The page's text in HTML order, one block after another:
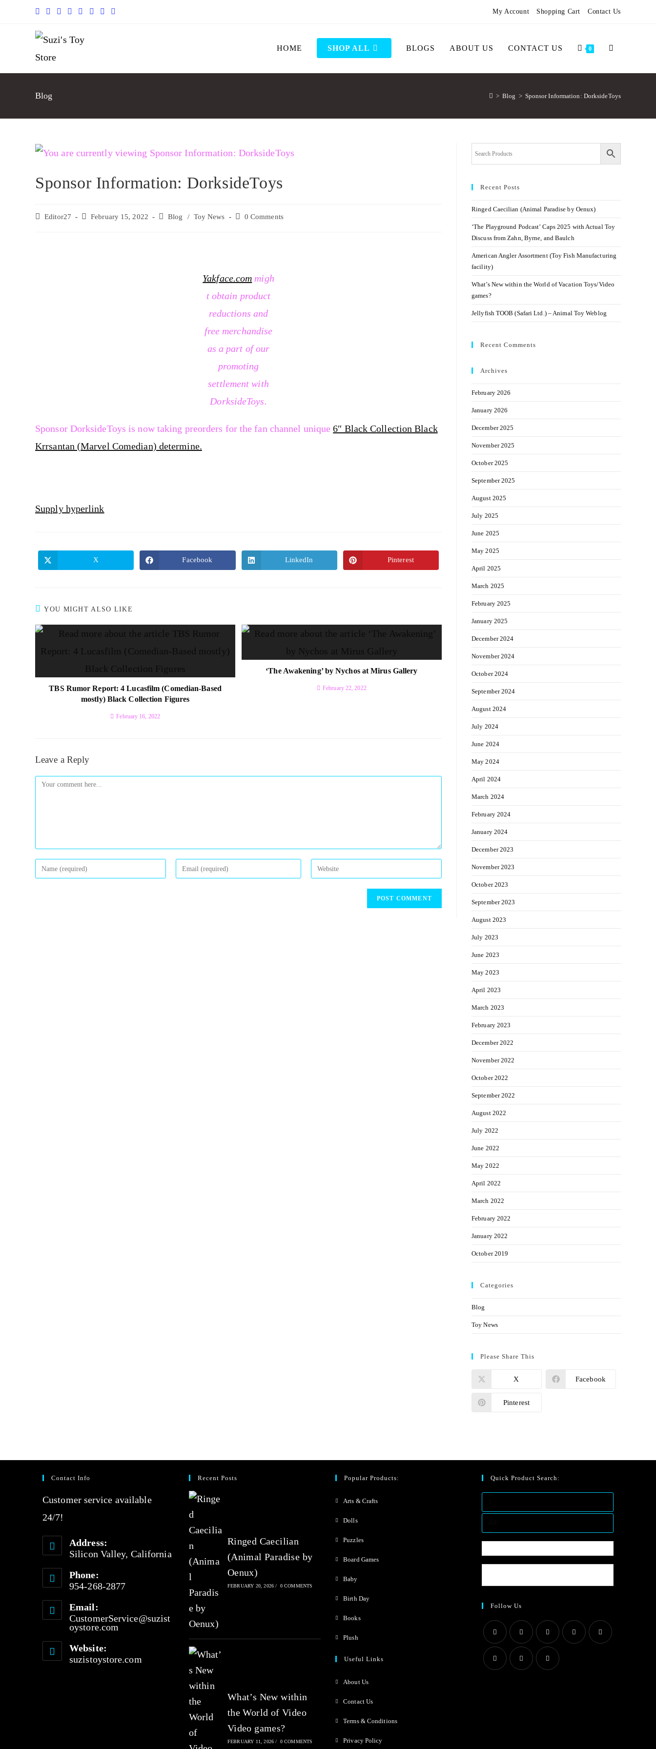
My Account Shopping Cart Contact Us
HOME SHOP ALL BLOGS ABOUT US CONTACT US 0
Blog > Blog > Sponsor Information: DorksideToys
Sponsor Information: DorksideToys
Editor27 February 15, 2022 Blog / Toy News 0 Comments
Yakface.com migh
t obtain product
reductions and
free merchandise
as a part of our
promoting
settlement with
DorksideToys.
Sponsor DorksideToys is now taking preorders for the fan channel unique6″ Black Collection Black
Krrsantan (Marvel Comedian) determine.
Supply hyperlink
X Facebook LinkedIn Pinterest
YOU MIGHT ALSO LIKE
TBS Rumor Report: 4 Lucasfilm (Comedian-Based
mostly) Black Collection Figures
February 16, 2022
‘The Awakening’ by Nychos at Mirus Gallery
February 22, 2022
Leave a Reply
Recent Posts
Ringed Caecilian (Animal Paradise by Oenux)
‘The Playground Podcast’ Caps 2025 with Actual Toy
Discuss from Zahn, Byrne, and Baulch
American Angler Assortment (Toy Fish Manufacturing
facility)
What’s New within the World of Vacation Toys/Video
games?
Jellyfish TOOB (Safari Ltd.) – Animal Toy Weblog
Recent Comments
Archives
February 2026
January 2026
December 2025
November 2025
October 2025
September 2025
August 2025
July 2025
June 2025
May 2025
April 2025
March 2025
February 2025
January 2025
December 2024
November 2024
October 2024
September 2024
August 2024
July 2024
June 2024
May 2024
April 2024
March 2024
February 2024
January 2024
December 2023
November 2023
October 2023
September 2023
August 2023
July 2023
June 2023
May 2023
April 2023
March 2023
February 2023
December 2022
November 2022
October 2022
September 2022
August 2022
July 2022
June 2022
May 2022
April 2022
March 2022
February 2022
January 2022
October 2019
Categories
Blog
Toy News
Please Share This
X Facebook
Pinterest
Contact Info
Customer service available
24/7!
Address:
Silicon Valley, California
Phone:
954-268-2877
Email:
CustomerService@suzist
oystore.com
Website:
suzistoystore.com
Recent Posts
Ringed Caecilian
(Animal Paradise by
Oenux)
FEBRUARY 20, 2026 / 0 COMMENTS
What’s New within
the World of Video
Video games?
FEBRUARY 11, 2026 / 0 COMMENTS
Popular Products:
Arts & Crafts
Dolls
Puzzles
Board Games
Baby
Birth Day
Books
Plush
Useful Links
About Us
Contact Us
Terms & Conditions
Privacy Policy
Quick Product Search:
Follow Us